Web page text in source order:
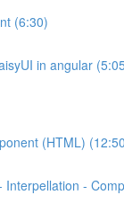
(6:30)
in angular
(HTML)
-